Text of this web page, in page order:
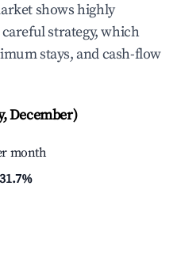
shows highly
strategy, which
stays, and cash-flow
December)
month
31.7%